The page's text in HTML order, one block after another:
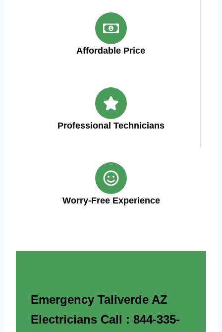
Affordable Price
Professional Technicians
Worry-Free Experience
Emergency Taliverde AZ
Electricians Call : 844-335-